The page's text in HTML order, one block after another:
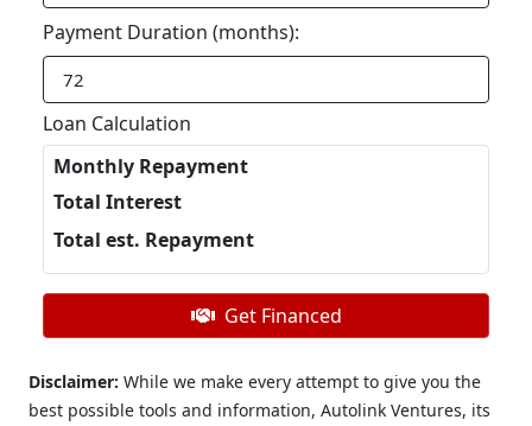
Payment Duration (months):
Loan Calculation
Monthly Repayment
Total Interest
Total est. Repayment
Get Financed
Disclaimer: While we make every attempt to give you the
best possible tools and information, Autolink Ventures, its